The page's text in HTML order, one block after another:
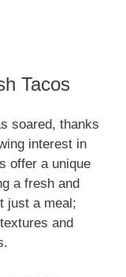
Tacos
soared, thanks
interest in
offer a unique
a fresh and
just a meal;
and